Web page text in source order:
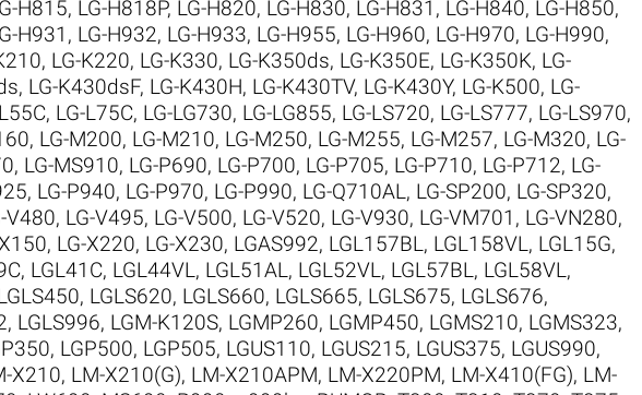
H815, LG-H818P, LG-H820, LG-H830, LG-H831 , LG-H840, LG-H850,
H931 , LG-H932, LG-H933, LG-H955, LG-H960, LG-H970, LG-H990,
, LG-K220, LG-K330, LG-K350ds, LG-K350E, LG-K350K, LG-
, LG-K430dsF, LG-K430H, LG-K430TV, LG-K430Y, LG-K500, LG-
, LG-L75C, LG-LG730, LG-LG855, LG-LS720, LG-LS777, LG-LS970,
, LG-M200, LG-M210, LG-M250, LG-M255, LG-M257, LG-M320, LG-
, LG-MS910, LG-P690, LG-P700, LG-P705, LG-P710, LG-P712, LG-
, LG-P940, LG-P970, LG-P990, LG-Q710AL, LG-SP200, LG-SP320,
V480, LG-V495, LG-V500, LG-V520, LG-V930, LG-VM701 , LG-VN280,
, LG-X220, LG-X230, LGAS992, LGL157BL, LGL158VL, LGL15G,
, LGL41C, LGL44VL, LGL51AL, LGL52VL, LGL57BL, LGL58VL,
, LGLS620, LGLS660, LGLS665, LGLS675, LGLS676,
, LGLS996, LGM-K120S, LGMP260, LGMP450, LGMS210, LGMS323,
, LGP500, LGP505, LGUS110, LGUS215, LGUS375, LGUS990,
X210, LM-X210(G), LM-X210APM, LM-X220PM, LM-X410(FG), LM-